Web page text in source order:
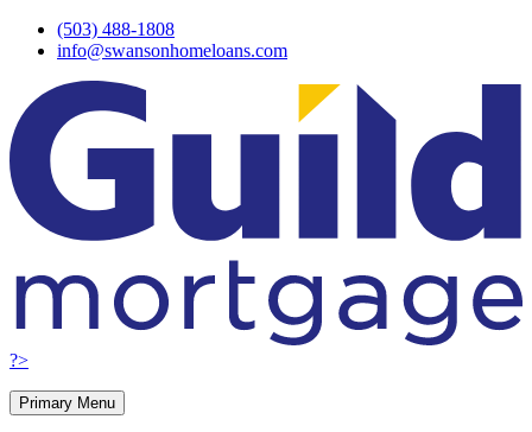
Skip
(503) 488-1808
info@swansonhomeloans.com
?>
Primary Menu